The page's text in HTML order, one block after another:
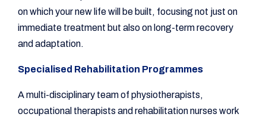
on which your new life will be built, focusing not just on
immediate treatment but also on long-term recovery
and adaptation.
Specialised Rehabilitation Programmes
A multi-disciplinary team of physiotherapists,
occupational therapists and rehabilitation nurses work